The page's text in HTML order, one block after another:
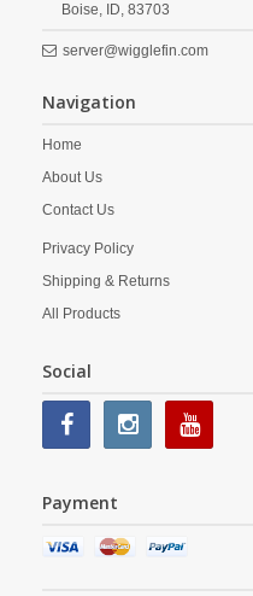
Boise, ID, 83703
server@wigglefin.com
Navigation
Home
About Us
Contact Us
Privacy Policy
Shipping & Returns
All Products
Social
Payment